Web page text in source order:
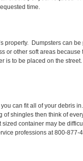
time.
property. Dumpsters can
or other soft areas
is to be placed on the
can fit all of your debris
shingles then think of
container may be
professions at 800-877-